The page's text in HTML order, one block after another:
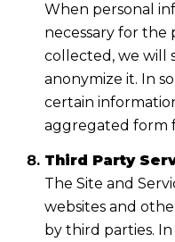
When personal
necessary for the
collected, we will
anonymize it. In
certain
aggregated form
Third Party
The Site and
websites and
by third parties.